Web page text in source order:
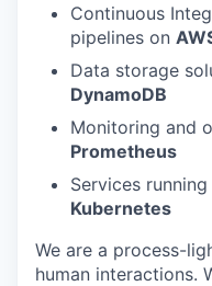
Continuous
pipelines on
Data storage
DynamoDB
Monitoring and
Prometheus
Services
Kubernetes
We are a process-
human interactions.